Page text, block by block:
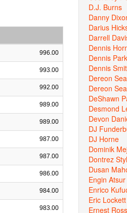
996.00
993.00
992.00
989.00
989.00
987.00
987.00
986.00
984.00
983.00
D.J. Burns
Danny
Darius
Darrell
Dennis
Dennis
Dennis
Dereon
Dereon
DeShawn
Desmond
Devon
DJ
DJ Horne
Dominik
Dontrez
Dusan
Engin Atsur
Enrico
Eric Lockett
Ernest Ross